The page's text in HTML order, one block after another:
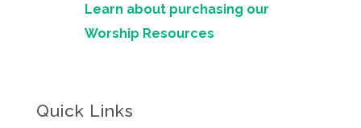
Learn about purchasing our
Worship Resources
Quick Links